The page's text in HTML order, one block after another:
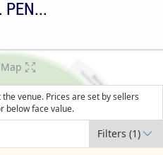
BLUE
PARK TICKETS -
BILOXI SHUCKERS VS. PENSACOLA BLUE WAHOOS
venue. Prices are set by sellers
below face value.
Filters(1)